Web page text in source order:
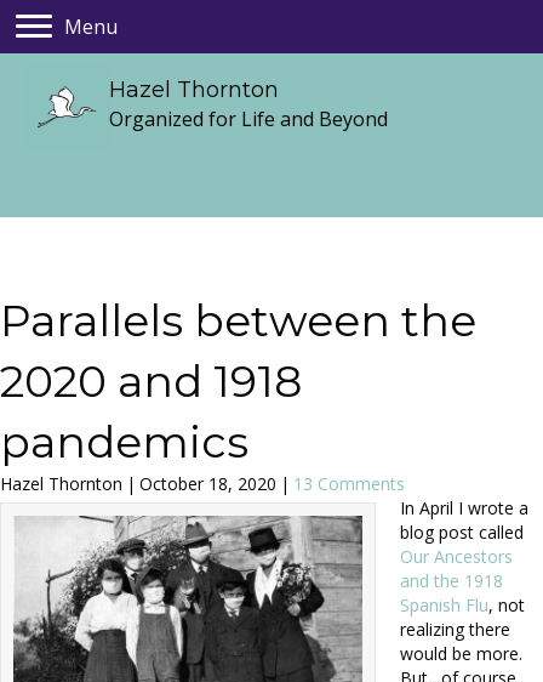
Menu
Hazel Thornton
Organized for Life and Beyond
Parallels between the
2020 and 1918
pandemics
Hazel Thornton | October 18, 2020 | 13 Comments
In April I wrote a
blog post called
Our Ancestors
and the 1918
Spanish Flu, not
realizing there
would be more.
But…of course,